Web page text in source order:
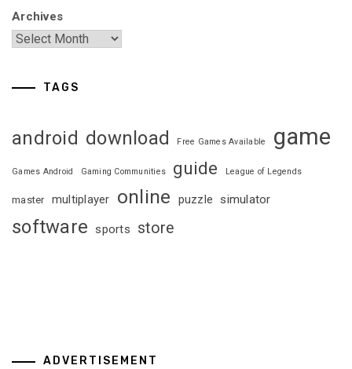
Archives
TAGS
android download Free Games Available game
Games Android Gaming Communities guide League of Legends
master multiplayer online puzzle simulator
software sports store
ADVERTISEMENT